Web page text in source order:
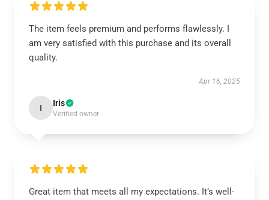
The item feels premium and performs flawlessly. I
am very satisfied with this purchase and its overall
quality.
Apr 16, 2025
I Iris
Verified owner
Great item that meets all my expectations. It’s well-